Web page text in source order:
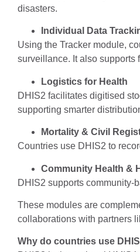
disasters.
Individual Data
Using the Tracker module,
surveillance. It also supports
Logistics for Health
DHIS2 facilitates digitised
supporting smarter
Mortality & Civil
Countries use DHIS2 to
Community Health &
DHIS2 supports community-
These modules are
collaborations with partners
Why do countries use